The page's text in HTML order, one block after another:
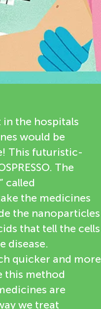
the hospitals
would be
This futuristic-
The
called
the medicines
the nanoparticles
that tell the cells
disease.
quicker and more
this method
are
we treat